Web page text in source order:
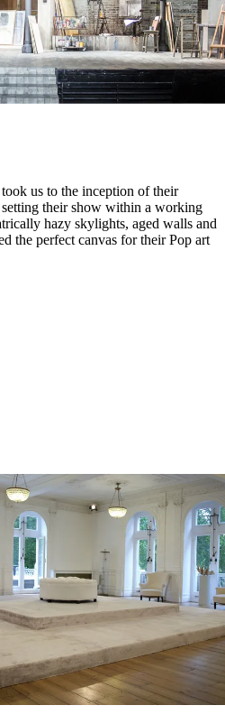
us to the inception of their
their show within a working
hazy skylights, aged walls and
the perfect canvas for their Pop art